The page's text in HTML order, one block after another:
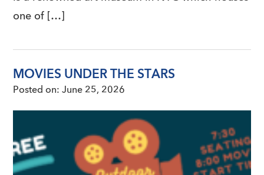
one of […]
MOVIES UNDER THE STARS
Posted on:June 25, 2026